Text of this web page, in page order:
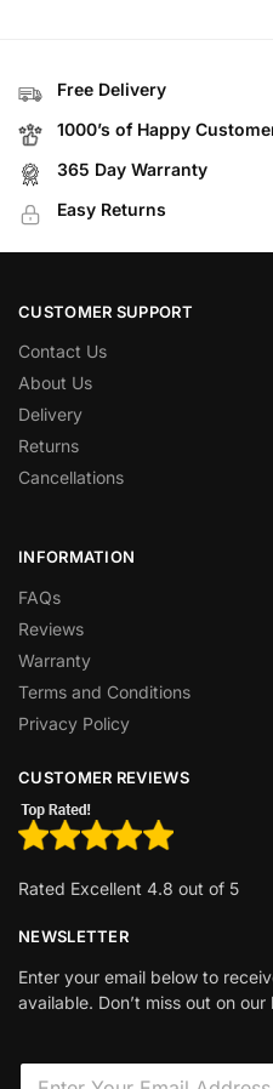
Free Delivery
1000’s of Happy
365 Day Warranty
Easy Returns
CUSTOMER SUPPORT
Contact Us
About Us
Delivery
Returns
Cancellations
INFORMATION
FAQs
Reviews
Warranty
Terms and Conditions
Privacy Policy
CUSTOMER REVIEWS
Rated Excellent 4.8 out of 5
NEWSLETTER
Enter your email below to
available. Don’t miss out on
E